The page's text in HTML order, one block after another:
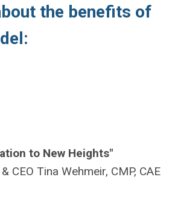
the benefits of
to New Heights"
CEO Tina Wehmeir, CMP, CAE